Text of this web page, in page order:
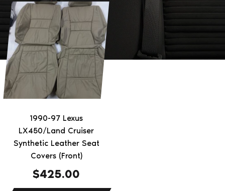
1990-97 Lexus
LX450/Land Cruiser
Synthetic Leather Seat
Covers (Front)
$425.00
This
product
has
multiple
variants.
The
options
may
chosen
on
product